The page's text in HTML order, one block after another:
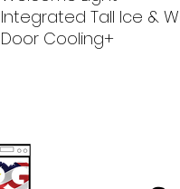
Integrated Tall Ice &
Door Cooling+